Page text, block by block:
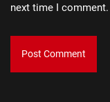
next time I comment.